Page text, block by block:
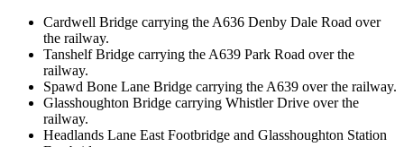
Cardwell Bridge carrying the A636 Denby Dale Road over
the railway.
Tanshelf Bridge carrying the A639 Park Road over the
railway.
Spawd Bone Lane Bridge carrying the A639 over the railway.
Glasshoughton Bridge carrying Whistler Drive over the
railway.
Headlands Lane East Footbridge and Glasshoughton Station